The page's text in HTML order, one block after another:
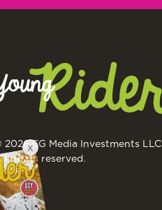
2026 EG Media Investments LLC
rights reserved.
X